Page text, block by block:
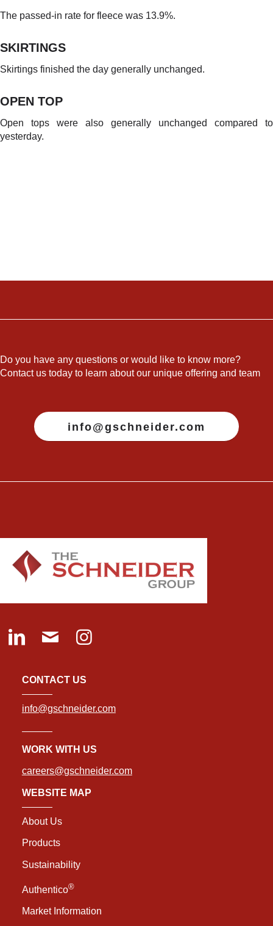
The passed-in rate for fleece was 13.9%.
SKIRTINGS
Skirtings finished the day generally unchanged.
OPEN TOP
Open tops were also generally unchanged compared to
yesterday.
Do you have any questions or would like to know more?
Contact us today to learn about our unique offering and team
info@gschneider.com
CONTACT US
info@gschneider.com
WORK WITH US
careers@gschneider.com
WEBSITE MAP
About Us
Products
Sustainability
Authentico®
Market Information